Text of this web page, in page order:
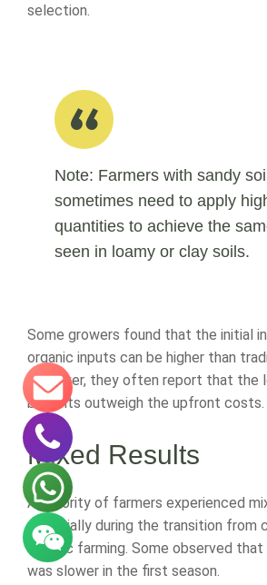
selection.
Note: Farmers with sandy
sometimes need to apply
quantities to achieve the
seen in loamy or clay soils.
Some growers found that the initial
organic inputs can be higher than
However, they often report that the
benefits outweigh the upfront costs.
Mixed Results
A minority of farmers experienced
especially during the transition from
organic farming. Some observed
was slower in the first season.